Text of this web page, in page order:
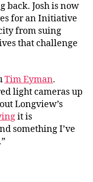
back. Josh is now
for an Initiative
from suing
that challenge
Tim Eyman.
light cameras up
Longview’s
it is
something I’ve